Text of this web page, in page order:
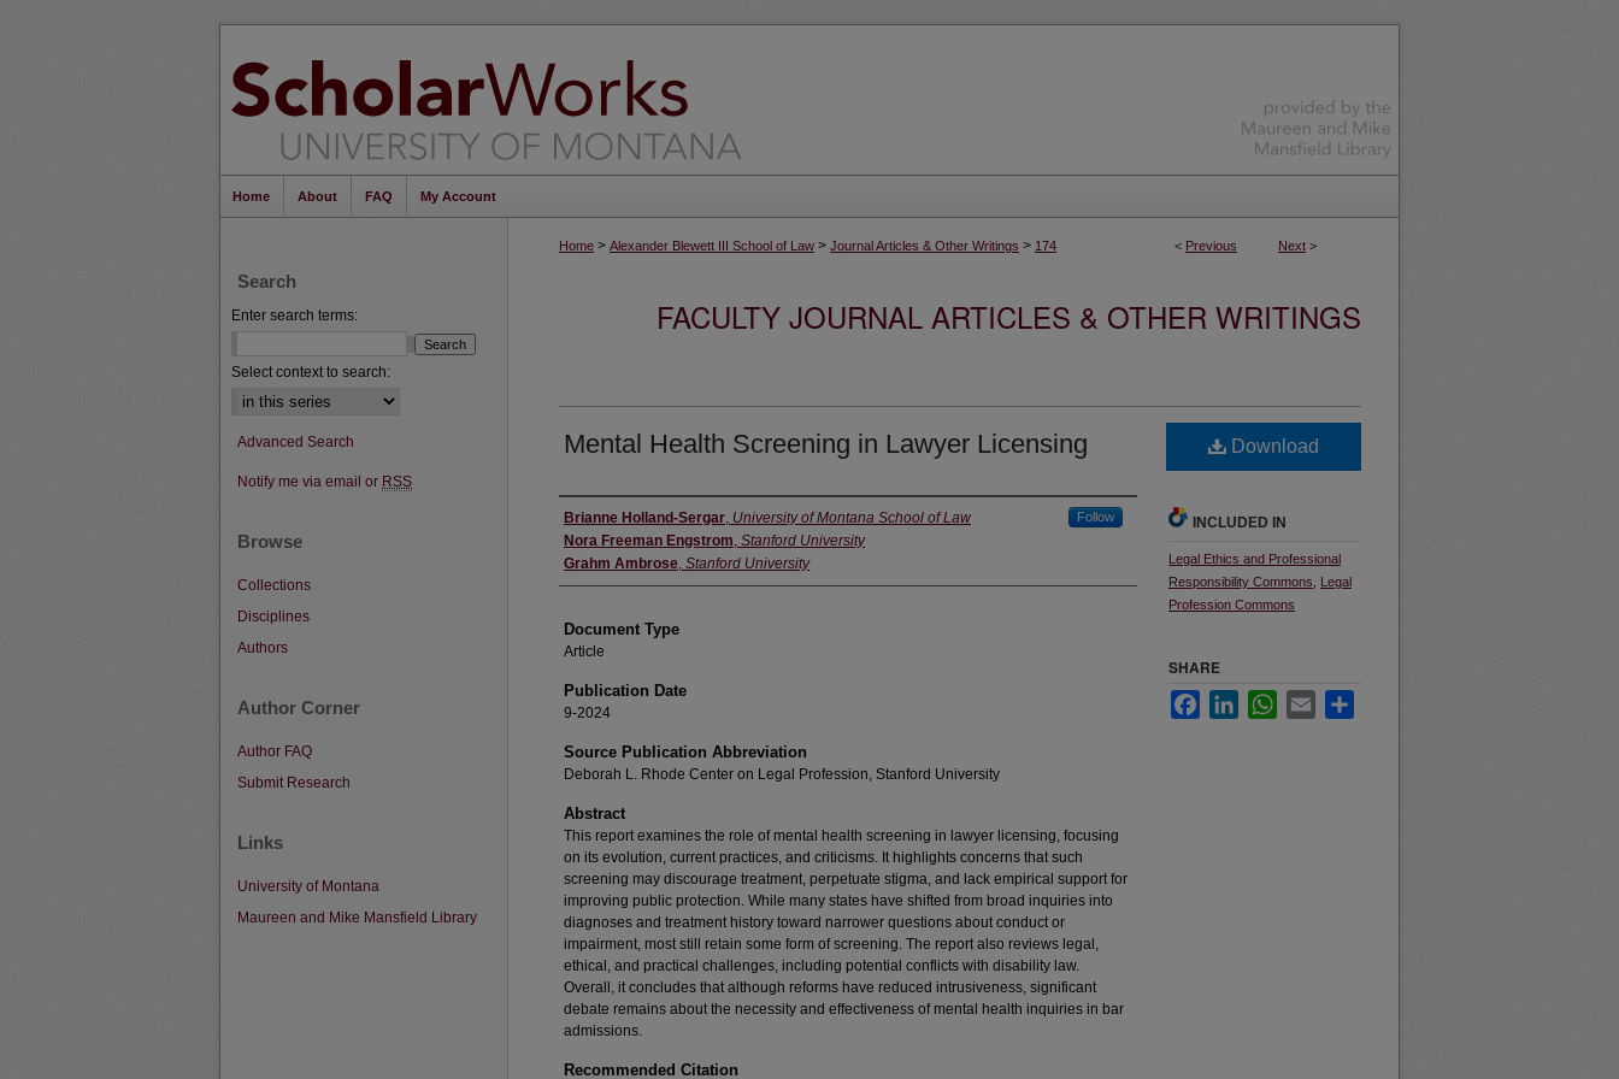
Home About FAQ My Account
< Previous Next >
Home > Alexander Blewett III School of Law > Journal Articles & Other Writings > 174
FACULTY JOURNAL ARTICLES & OTHER WRITINGS
Mental Health Screening in Lawyer Licensing
Authors
Brianne Holland-Sergar, University of Montana School of Law Follow
Nora Freeman Engstrom, Stanford University
Grahm Ambrose, Stanford University
Document Type
Article
Publication Date
9-2024
Source Publication Abbreviation
Deborah L. Rhode Center on Legal Profession, Stanford University
Abstract
This report examines the role of mental health screening in lawyer licensing, focusing
on its evolution, current practices, and criticisms. It highlights concerns that such
screening may discourage treatment, perpetuate stigma, and lack empirical support for
improving public protection. While many states have shifted from broad inquiries into
diagnoses and treatment history toward narrower questions about conduct or
impairment, most still retain some form of screening. The report also reviews legal,
ethical, and practical challenges, including potential conflicts with disability law.
Overall, it concludes that although reforms have reduced intrusiveness, significant
debate remains about the necessity and effectiveness of mental health inquiries in bar
admissions.
Recommended Citation
Download
INCLUDED IN
Legal Ethics and Professional
Responsibility Commons
Legal
Profession Commons
SHARE
FacebookLinkedInWhatsApp
Email
Search
Enter search terms:
Select context to search:
Advanced Search
Notify me via email or RSS
Browse
Collections
Disciplines
Authors
Author Corner
Author FAQ
Submit Research
Links
University of Montana
Maureen and Mike Mansfield Library